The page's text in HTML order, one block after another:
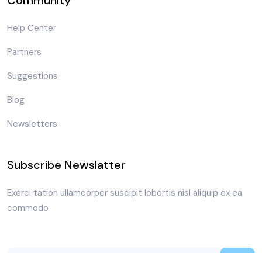
Help Center
Partners
Suggestions
Blog
Newsletters
Subscribe Newslatter
Exerci tation ullamcorper suscipit lobortis nisl aliquip ex ea
commodo